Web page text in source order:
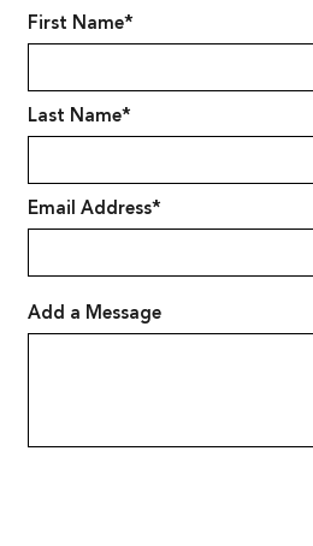
First Name*
Last Name*
Email Address*
Add a Message